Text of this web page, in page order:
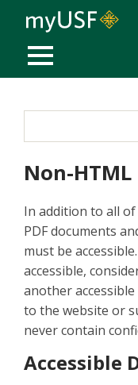
MOBILE MENU
Non-
In addition to all
PDF documents
must be
accessible,
another
to the website or
never contain
Accessible